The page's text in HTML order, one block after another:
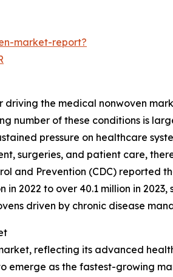
market-report?
the medical nonwoven
number of these conditions is
pressure on healthcare
surgeries, and patient care,
and Prevention (CDC) reported
2022 to over 40.1 million in
driven by chronic disease
reflecting its advanced
emerge as the fastest-growing